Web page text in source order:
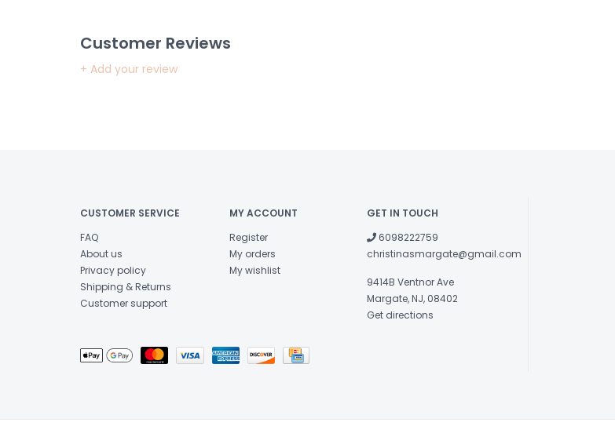
Customer Reviews
+ Add your review
CUSTOMER SERVICE
FAQ
About us
Privacy policy
Shipping & Returns
Customer support
MY ACCOUNT
Register
My orders
My wishlist
GET IN TOUCH
6098222759
christinasmargate@gmail.com
9414B Ventnor Ave
Margate, NJ, 08402
Get directions